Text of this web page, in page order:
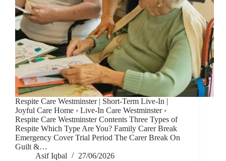
Respite Care Westminster | Short-Term Live-In |
Joyful Care Home › Live-In Care Westminster ›
Respite Care Westminster Contents Three Types of
Respite Which Type Are You? Family Carer Break
Emergency Cover Trial Period The Carer Break On
Guilt &…
Asif Iqbal
27/06/2026